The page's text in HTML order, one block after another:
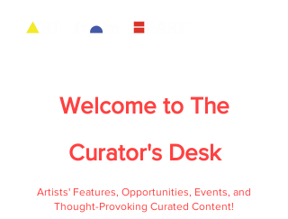
Welcome to The
Curator's Desk
Artists' Features, Opportunities, Events, and
Thought-Provoking Curated Content!